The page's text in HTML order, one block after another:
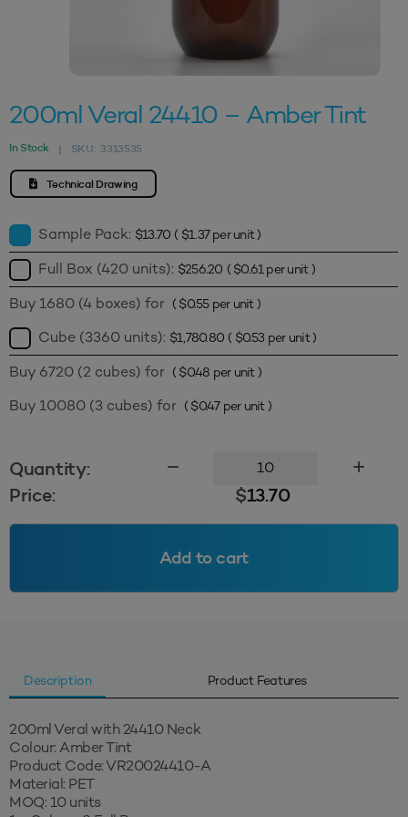
200ml Veral 24410 – Amber Tint
In Stock | SKU: 3313535
Technical Drawing
Sample Pack: $13.70 ( $1.37per unit )
Full Box (420 units): $256.20 ( $0.61per unit )
Buy 1680 (4 boxes) for ( $0.55per unit )
Cube (3360 units): $1,780.80 ( $0.53 per unit )
Buy 6720 (2 cubes) for ( $0.48 per unit )
Buy 10080 (3 cubes) for ( $0.47per unit )
Quantity:
24410
-
quantity
Price: $13.70
Add to cart
Description Product Features
200ml Veral with 24410 Neck
Colour: Amber Tint
Product Code: VR20024410-A
Material: PET
MOQ: 10 units